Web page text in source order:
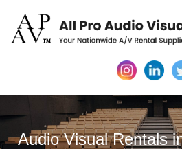
Audio Visual Rentals